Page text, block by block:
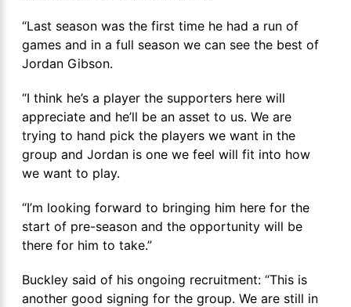
“Last season was the first time he had a run of
games and in a full season we can see the best of
Jordan Gibson.
“I think he’s a player the supporters here will
appreciate and he’ll be an asset to us. We are
trying to hand pick the players we want in the
group and Jordan is one we feel will fit into how
we want to play.
“I’m looking forward to bringing him here for the
start of pre-season and the opportunity will be
there for him to take.”
Buckley said of his ongoing recruitment: “This is
another good signing for the group. We are still in